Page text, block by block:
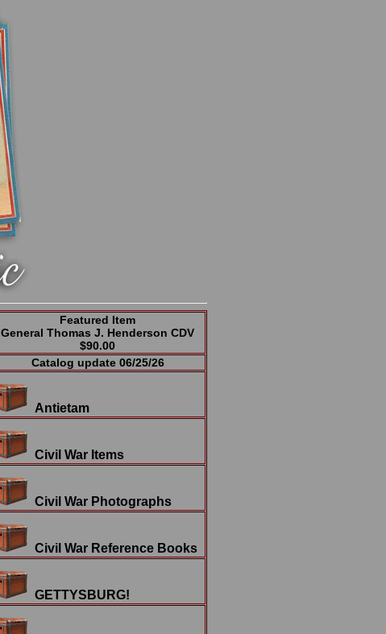
Featured Item
General Thomas J. Henderson CDV
$90.00
Catalog update 06/25/26
Antietam
Civil War Items
Civil War Photographs
Civil War Reference Books
GETTYSBURG!